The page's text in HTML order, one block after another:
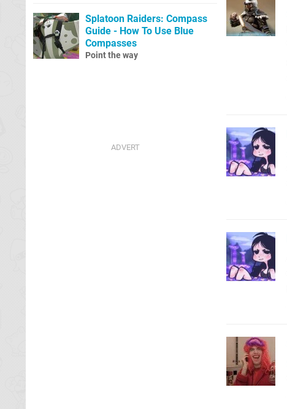
Splatoon Raiders: Compass
Guide - How To Use Blue
Compasses
Point the way